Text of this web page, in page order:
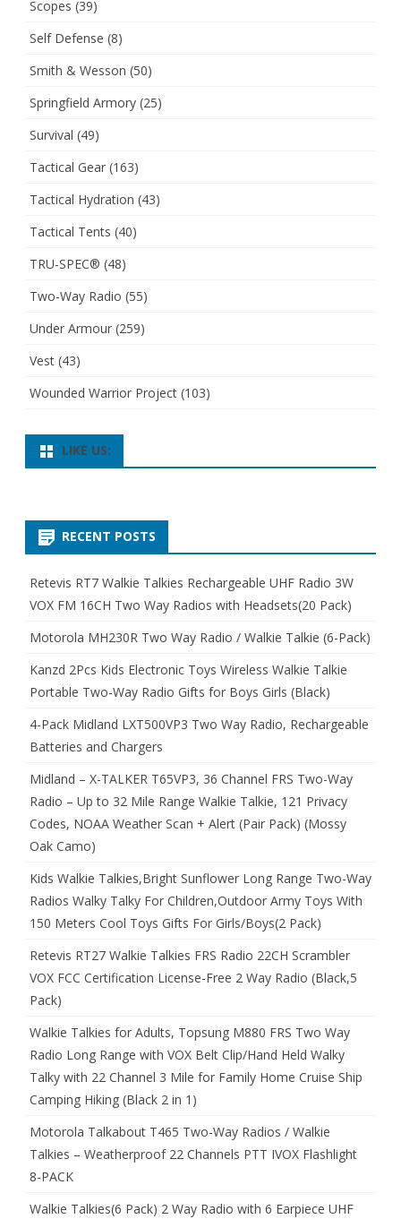
Scopes (39)
Self Defense (8)
Smith & Wesson (50)
Springfield Armory (25)
Survival (49)
Tactical Gear (163)
Tactical Hydration (43)
Tactical Tents (40)
TRU-SPEC® (48)
Two-Way Radio (55)
Under Armour (259)
Vest (43)
Wounded Warrior Project (103)
LIKE US:
RECENT POSTS
Retevis RT7 Walkie Talkies Rechargeable UHF Radio 3W
VOX FM 16CH Two Way Radios with Headsets(20 Pack)
Motorola MH230R Two Way Radio / Walkie Talkie (6-Pack)
Kanzd 2Pcs Kids Electronic Toys Wireless Walkie Talkie
Portable Two-Way Radio Gifts for Boys Girls (Black)
4-Pack Midland LXT500VP3 Two Way Radio, Rechargeable
Batteries and Chargers
Midland – X-TALKER T65VP3, 36 Channel FRS Two-Way
Radio – Up to 32 Mile Range Walkie Talkie, 121 Privacy
Codes, NOAA Weather Scan + Alert (Pair Pack) (Mossy
Oak Camo)
Kids Walkie Talkies,Bright Sunflower Long Range Two-Way
Radios Walky Talky For Children,Outdoor Army Toys With
150 Meters Cool Toys Gifts For Girls/Boys(2 Pack)
Retevis RT27 Walkie Talkies FRS Radio 22CH Scrambler
VOX FCC Certification License-Free 2 Way Radio (Black,5
Pack)
Walkie Talkies for Adults, Topsung M880 FRS Two Way
Radio Long Range with VOX Belt Clip/Hand Held Walky
Talky with 22 Channel 3 Mile for Family Home Cruise Ship
Camping Hiking (Black 2 in 1)
Motorola Talkabout T465 Two-Way Radios / Walkie
Talkies – Weatherproof 22 Channels PTT IVOX Flashlight
8-PACK
Walkie Talkies(6 Pack) 2 Way Radio with 6 Earpiece UHF